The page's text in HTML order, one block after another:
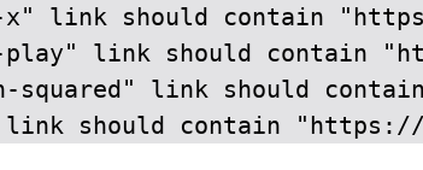
link should contain
link should contain
squared" link should
should contain